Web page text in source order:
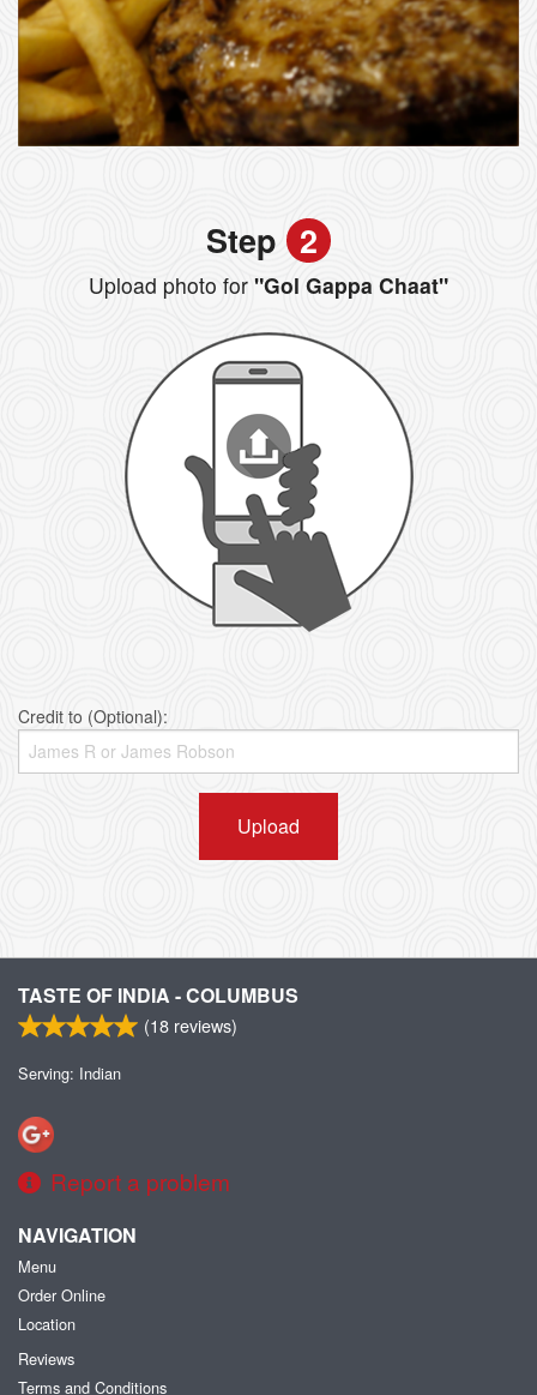
Step 2
Upload photo for "Gol Gappa Chaat"
Credit to (Optional):
Upload
TASTE OF INDIA - COLUMBUS
(18 reviews)
Serving: Indian
Report a problem
NAVIGATION
Menu
Order Online
Location
Reviews
Terms and Conditions